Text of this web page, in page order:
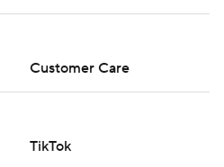
Customer Care
TikTok